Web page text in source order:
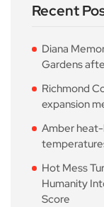
Recent
Diana
Gardens
Richmond
expansion
Amber
Hot Mess
Humanity
Score